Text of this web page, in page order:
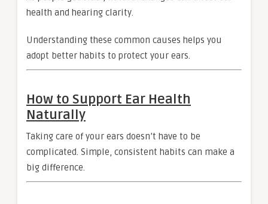
health and hearing clarity.
Understanding these common causes helps you
adopt better habits to protect your ears.
How to Support Ear Health
Naturally
Taking care of your ears doesn’t have to be
complicated. Simple, consistent habits can make a
big difference.